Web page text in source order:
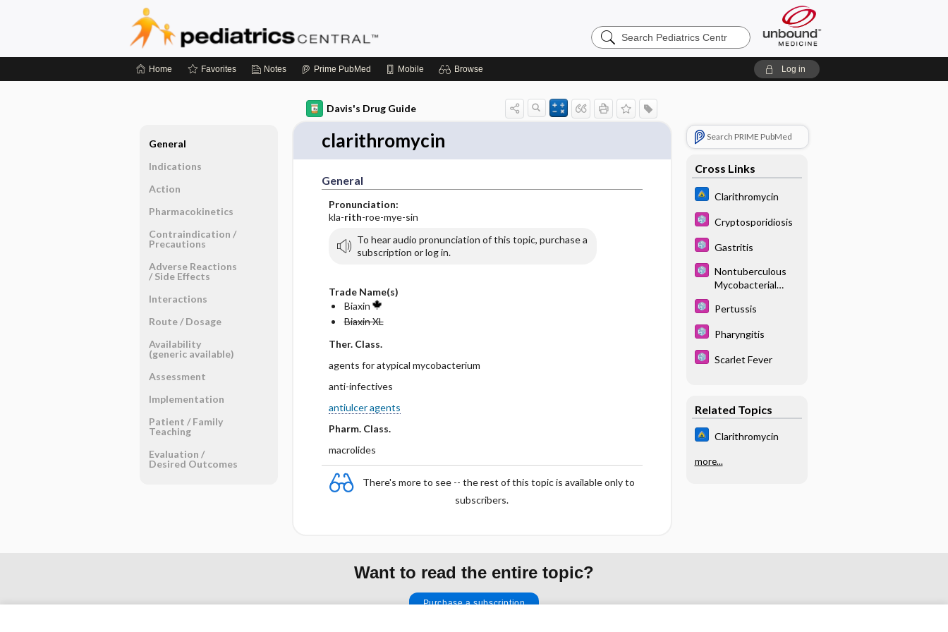
Search
Pediatrics
Home Favorites Notes Prime PubMed Mobile Browse Log in
Davis's Drug Guide
clarithromycin
General
Pronunciation:
kla-rith-roe-mye-sin
To hear audio pronunciation of this topic, purchase a
subscription or log in.
Trade Name(s)
Biaxin
Biaxin XL
Ther. Class.
agents for atypical mycobacterium
anti-infectives
antiulcer agents
Pharm. Class.
macrolides
There's more to see -- the rest of this topic is available only to
subscribers.
Search PRIME PubMed
Cross Links
Clarithromycin
Cryptosporidiosis
Gastritis
Nontuberculous
Mycobacterial
Pertussis
Pharyngitis
Scarlet Fever
Related Topics
Clarithromycin
more...
General
Indications
Action
Pharmacokinetics
Contraindication ​/ ​
Precautions
Adverse Reactions ​
/ ​Side Effects
Interactions
Route ​/ ​Dosage
Availability
(generic available)
Assessment
Implementation
Patient ​/ ​Family
Teaching
Evaluation ​/ ​
Desired Outcomes
Want to read the entire topic?
Purchase a subscription